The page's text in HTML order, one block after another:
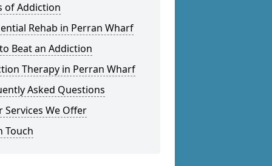
of Addiction
Rehab in Perran Wharf
Beat an Addiction
Therapy in Perran Wharf
Asked Questions
Services We Offer
Touch